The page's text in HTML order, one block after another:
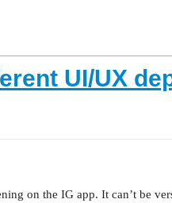
UI/UX
on the IG app. It can’t be